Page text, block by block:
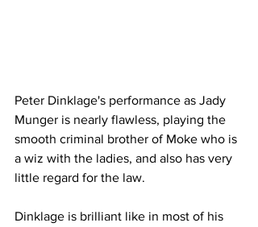
Peter Dinklage's performance as Jady
Munger is nearly flawless, playing the
smooth criminal brother of Moke who is
a wiz with the ladies, and also has very
little regard for the law.
Dinklage is brilliant like in most of his